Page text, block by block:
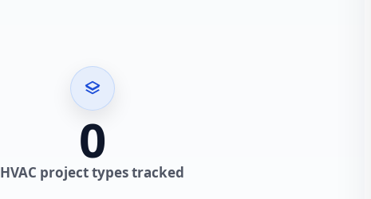
0
HVAC project types tracked